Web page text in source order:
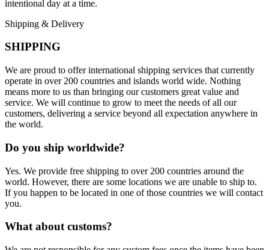
intentional day at a time.
Shipping & Delivery
SHIPPING
We are proud to offer international shipping services that currently
operate in over 200 countries and islands world wide. Nothing
means more to us than bringing our customers great value and
service. We will continue to grow to meet the needs of all our
customers, delivering a service beyond all expectation anywhere in
the world.
Do you ship worldwide?
Yes. We provide free shipping to over 200 countries around the
world. However, there are some locations we are unable to ship to.
If you happen to be located in one of those countries we will contact
you.
What about customs?